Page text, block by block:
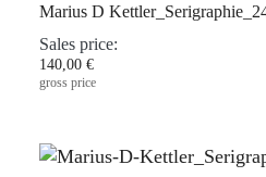
Marius D
Sales price:
140,00 €
gross price